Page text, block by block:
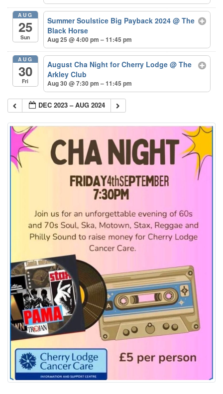
AUG
25
Sun
Summer Soulstice Big Payback 2024@ The
Black Horse
Aug 25 @ 4:00 pm – 11:45 pm
AUG
30
Fri
August Cha Night for Cherry Lodge@ The
Arkley Club
Aug 30 @ 7:30 pm – 11:45 pm
DEC 2023 – AUG 2024